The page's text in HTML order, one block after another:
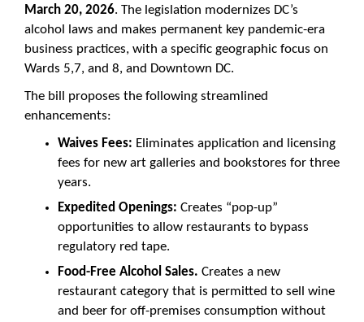
March 20, 2026. The legislation modernizes DC’s
alcohol laws and makes permanent key pandemic-era
business practices, with a specific geographic focus on
Wards 5,7, and 8, and Downtown DC.
The bill proposes the following streamlined
enhancements:
Waives Fees: Eliminates application and licensing
fees for new art galleries and bookstores for three
years.
Expedited Openings: Creates “pop-up”
opportunities to allow restaurants to bypass
regulatory red tape.
Food-Free Alcohol Sales. Creates a new
restaurant category that is permitted to sell wine
and beer for off-premises consumption without